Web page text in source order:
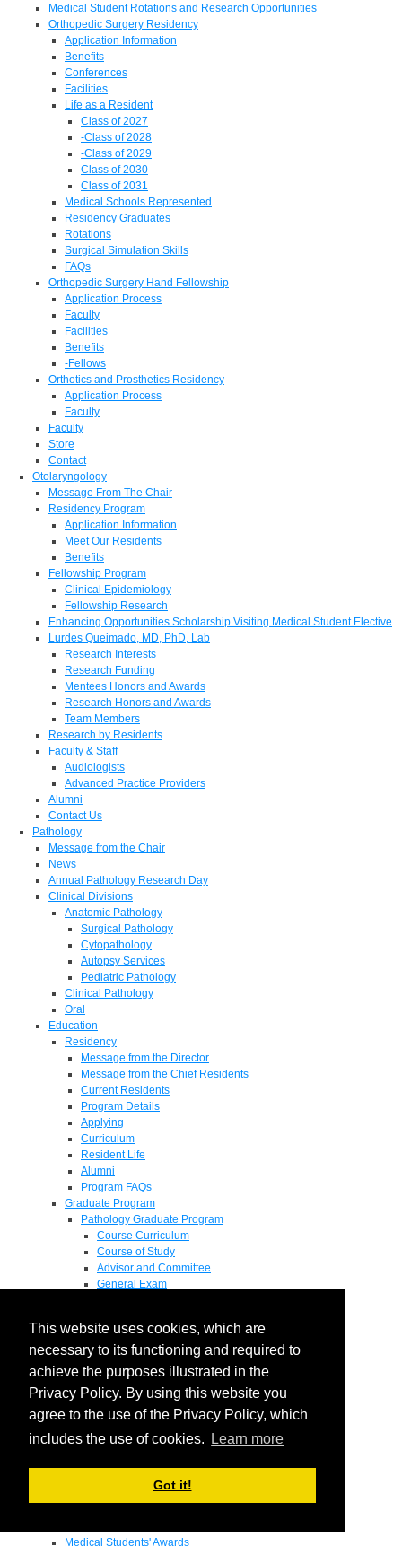
This website uses cookies, which are
necessary to its functioning and required to
achieve the purposes illustrated in the
Privacy Policy. By using this website you
agree to the use of the Privacy Policy, which
includes the use of cookies.
Learn more
Got it!
Medical Student Rotations and Research Opportunities
Orthopedic Surgery Residency
Application Information
Benefits
Conferences
Facilities
Life as a Resident
Class of 2027
-Class of 2028
-Class of 2029
Class of 2030
Class of 2031
Medical Schools Represented
Residency Graduates
Rotations
Surgical Simulation Skills
FAQs
Orthopedic Surgery Hand Fellowship
Application Process
Faculty
Facilities
Benefits
-Fellows
Orthotics and Prosthetics Residency
Application Process
Faculty
Faculty
Store
Contact
Otolaryngology
Message From The Chair
Residency Program
Application Information
Meet Our Residents
Benefits
Fellowship Program
Clinical Epidemiology
Fellowship Research
Enhancing Opportunities Scholarship Visiting Medical Student Elective
Lurdes Queimado, MD, PhD, Lab
Research Interests
Research Funding
Mentees Honors and Awards
Research Honors and Awards
Team Members
Research by Residents
Faculty & Staff
Audiologists
Advanced Practice Providers
Alumni
Contact Us
Pathology
Message from the Chair
News
Annual Pathology Research Day
Clinical Divisions
Anatomic Pathology
Surgical Pathology
Cytopathology
Autopsy Services
Pediatric Pathology
Clinical Pathology
Oral
Education
Residency
Message from the Director
Message from the Chief Residents
Current Residents
Program Details
Applying
Curriculum
Resident Life
Alumni
Program FAQs
Graduate Program
Pathology Graduate Program
Course Curriculum
Course of Study
Advisor and Committee
General Exam
Pathology Graduate Mentors
M.D. / Ph.D. Program
Fellowship
Research
Research Grant Program
Summer Research Fellowship
Endowments - Awards
Departmental Awards
Medical Students' Awards